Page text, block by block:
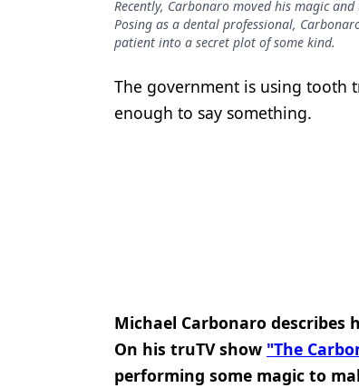
Equipment & Supplies
Orthodontics
Pediatric Dentistry
Recently, Carbonaro moved his magic
Posing as a dental professional,
patient into a secret plot of some kind.
The government is using tooth
enough to say something.
Michael Carbonaro
On his truTV show "The
performing some magic to